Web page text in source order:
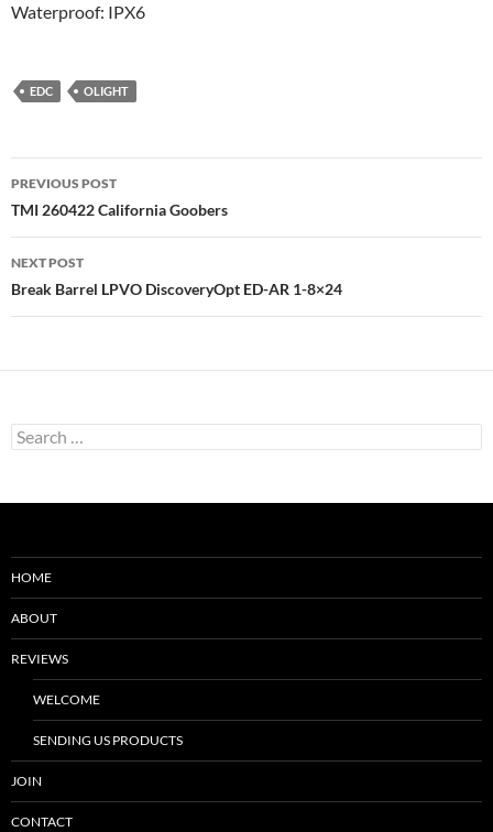
Waterproof: IPX6
EDC OLIGHT
Post
navigation
PREVIOUS POST
TMI 260422 California Goobers
NEXT POST
Break Barrel LPVO DiscoveryOpt ED-AR 1-8×24
Search
for:
HOME
ABOUT
REVIEWS
WELCOME
SENDING US PRODUCTS
JOIN
CONTACT